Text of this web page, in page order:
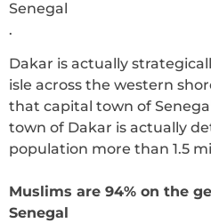
Senegal
.
Dakar is actually
isle across the western
that capital town of
town of Dakar is actually
population more than 1.5
Muslims are 94% on the
Senegal